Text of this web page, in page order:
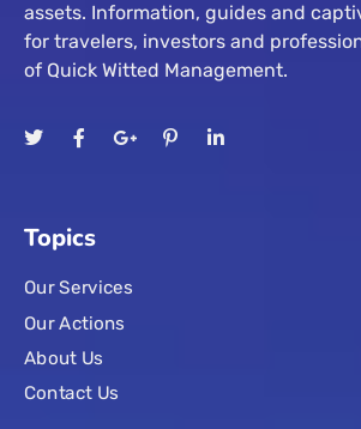
assets. Information, guides and
for travelers, investors and
of Quick Witted Management.
Topics
Our Services
Our Actions
About Us
Contact Us